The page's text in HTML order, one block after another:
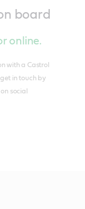
board
online.
with a Castrol
get in touch by
social